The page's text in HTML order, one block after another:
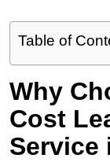
Table of
Why
Cost
Service